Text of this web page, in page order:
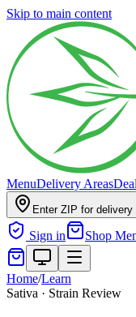
Skip to main content
MenuDelivery Areas
Enter ZIP for delivery
Sign in Shop
Home/Learn
Sativa · Strain Review